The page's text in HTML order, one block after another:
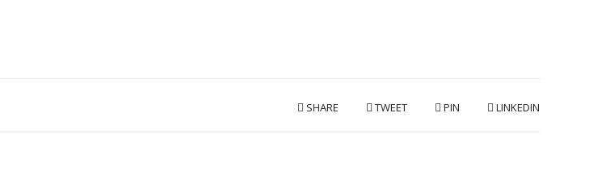
SHARE TWEET PIN LINKEDIN